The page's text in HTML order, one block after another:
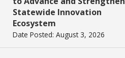
Statewide Innovation
Ecosystem
Date Posted: August 3, 2026